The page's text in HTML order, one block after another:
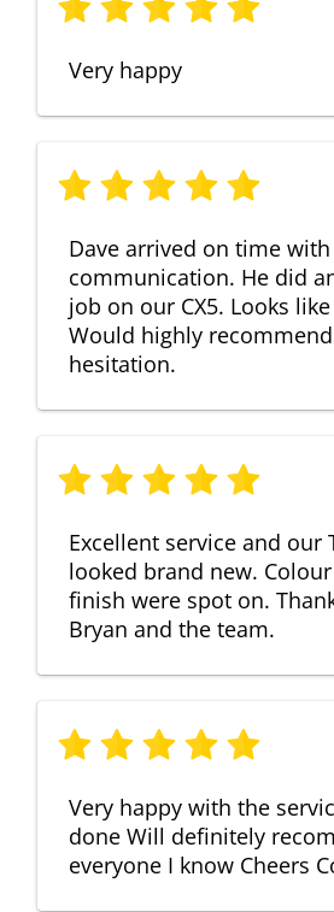
Very happy
Dave arrived on time
communication. He did
job on our CX5. Looks
Would highly
hesitation.
Excellent service and our
looked brand new.
finish were spot on.
Bryan and the team.
Very happy with the
done Will definitely
everyone I know Cheers